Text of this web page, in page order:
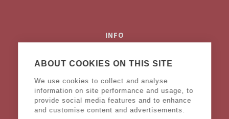
INFO
Cookies Policy
Terms & Conditions
Legal Notice
ABOUT COOKIES ON THIS SITE
We use cookies to collect and analyse
information on site performance and usage, to
provide social media features and to enhance
and customise content and advertisements.